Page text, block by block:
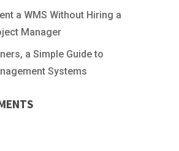
a WMS Without Hiring a
Manager
a Simple Guide to
Systems